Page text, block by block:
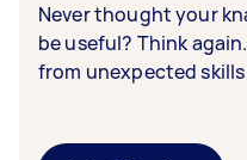
Never thought your
be useful? Think
from unexpected